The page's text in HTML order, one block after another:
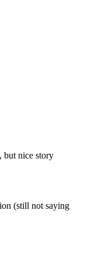
went along [in
doubt about that,
are no favorites
treated me
times [in OTAs]
and Shurmur
you’re doing